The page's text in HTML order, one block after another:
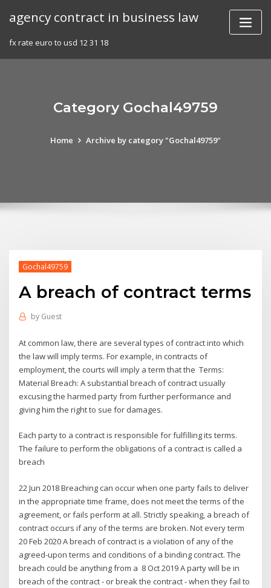
agency contract in business law
fx rate euro to usd 12 31 18
Category Gochal49759
Home Archive by category "Gochal49759"
Gochal49759
A breach of contract terms
by Guest
At common law, there are several types of contract into which
the law will imply terms. For example, in contracts of
employment, the courts will imply a term that the Terms:
Material Breach: A substantial breach of contract usually
excusing the harmed party from further performance and
giving him the right to sue for damages.
Each party to a contract is responsible for fulfilling its terms.
The failure to perform the obligations of a contract is called a
breach
22 Jun 2018 Breaching can occur when one party fails to deliver
in the appropriate time frame, does not meet the terms of the
agreement, or fails perform at all. Strictly speaking, a breach of
contract occurs if any of the terms are broken. Not every term
20 Feb 2020 A breach of contract is a violation of any of the
agreed-upon terms and conditions of a binding contract. The
breach could be anything from a 8 Oct 2019 A party will be in
breach of the contract - or break the contract - when they fail to